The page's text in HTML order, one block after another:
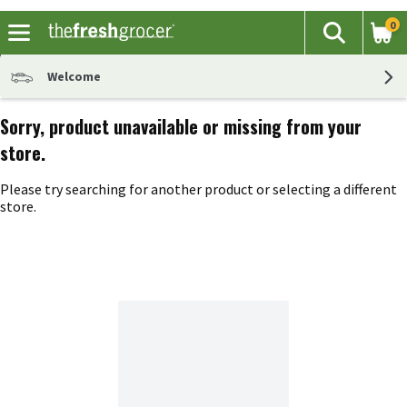
The
Search
0
Welcome
Sorry, product unavailable or missing from your
store.
Please try searching for another product or selecting a different
store.